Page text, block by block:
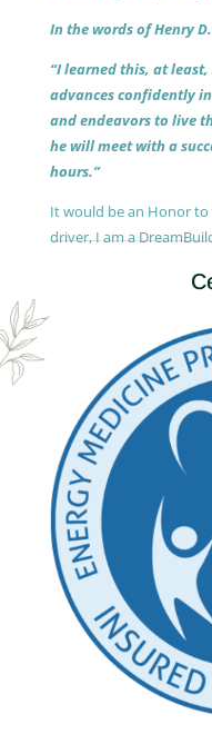
In the words of Henry
“I learned this, at
advances confidently
and endeavors to live
he will meet with a
hours.”
It would be an Honor
driver, I am a